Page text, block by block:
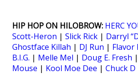
HIP HOP ON HILOBROW: HERC
Scott-Heron | Slick Rick | Darryl
Ghostface Killah | DJ Run | Flavor
B.I.G. | Melle Mel | Doug E. Fresh |
Mouse | Kool Moe Dee | Chuck D